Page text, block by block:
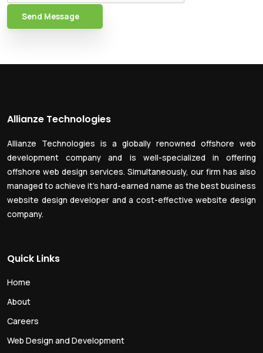
Send Message
Allianze Technologies
Allianze Technologies is a globally renowned offshore web
development company and is well-specialized in offering
offshore web design services. Simultaneously, our firm has also
managed to achieve it’s hard-earned name as the best business
website design developer and a cost-effective website design
company.
Quick Links
Home
About
Careers
Web Design and Development